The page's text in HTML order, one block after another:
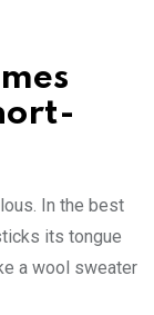
In the best
its tongue
a wool sweater